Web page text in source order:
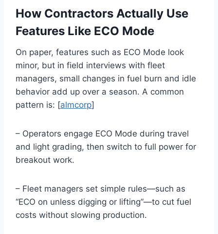
How Contractors Actually Use
Features Like ECO Mode
On paper, features such as ECO Mode look
minor, but in field interviews with fleet
managers, small changes in fuel burn and idle
behavior add up over a season. A common
pattern is: [almcorp]
– Operators engage ECO Mode during travel
and light grading, then switch to full power for
breakout work.
– Fleet managers set simple rules—such as
“ECO on unless digging or lifting”—to cut fuel
costs without slowing production.